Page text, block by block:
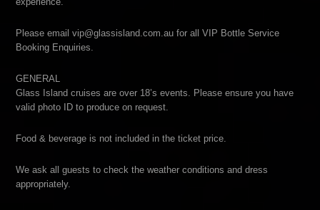
Please email vip@glassisland.com.au for all VIP Bottle Service
Booking Enquiries.
GENERAL
Glass Island cruises are over 18’s events. Please ensure you have
valid photo ID to produce on request.
Food & beverage is not included in the ticket price.
We ask all guests to check the weather conditions and dress
appropriately.